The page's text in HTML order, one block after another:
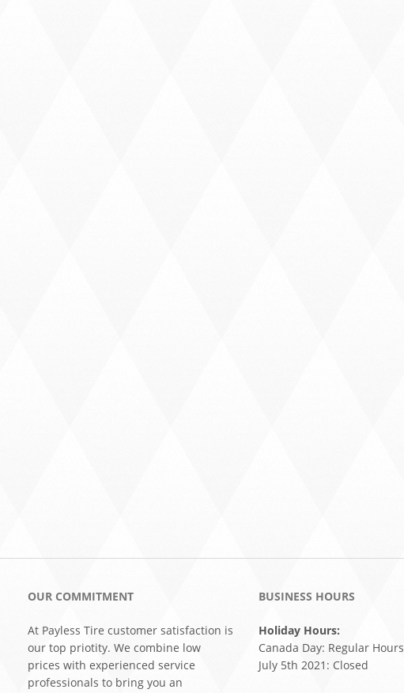
OUR COMMITMENT
At Payless Tire customer satisfaction is
our top priotity. We combine low
prices with experienced service
professionals to bring you an
BUSINESS HOURS
Holiday Hours:
Canada Day: Regular Hours
July 5th 2021: Closed